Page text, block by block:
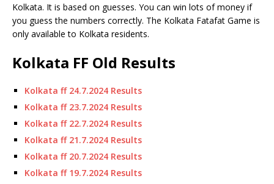
Kolkata. It is based on guesses. You can win lots of money if
you guess the numbers correctly. The Kolkata Fatafat Game is
only available to Kolkata residents.
Kolkata FF Old Results
Kolkata ff 24.7.2024 Results
Kolkata ff 23.7.2024 Results
Kolkata ff 22.7.2024 Results
Kolkata ff 21.7.2024 Results
Kolkata ff 20.7.2024 Results
Kolkata ff 19.7.2024 Results